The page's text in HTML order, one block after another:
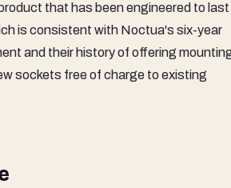
that has been engineered to last
is consistent with Noctua's six-year
and their history of offering
sockets free of charge to existing